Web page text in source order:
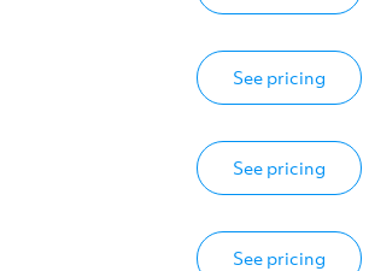
See pricing
See pricing
See pricing